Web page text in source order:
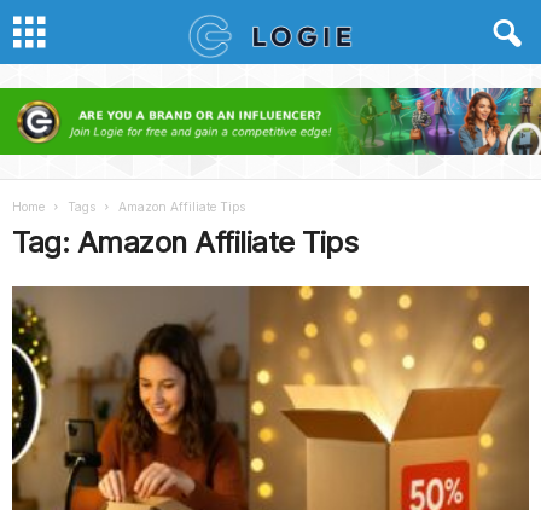
Home Tags Amazon Affiliate Tips
Tag: Amazon Affiliate Tips